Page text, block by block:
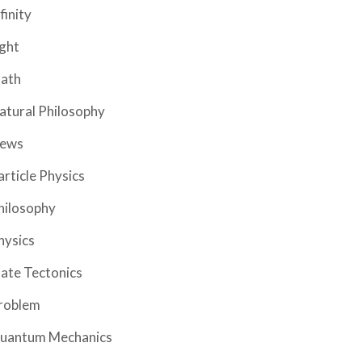
Philosophy
Physics
Tectonics
Mechanics